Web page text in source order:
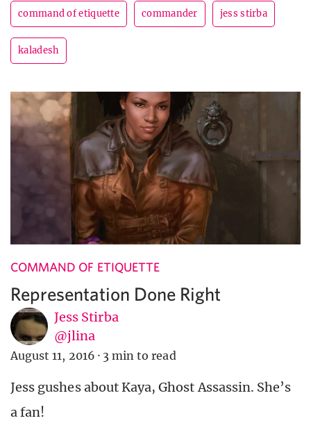
command of etiquette commander jess stirba
kaladesh
COMMAND OF ETIQUETTE
Representation Done Right
Jess Stirba
@jlina
August 11, 2016 · 3 min to read
Jess gushes about Kaya, Ghost Assassin. She’s
a fan!